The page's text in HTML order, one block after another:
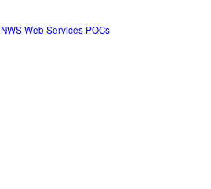
NWS Web Services POCs